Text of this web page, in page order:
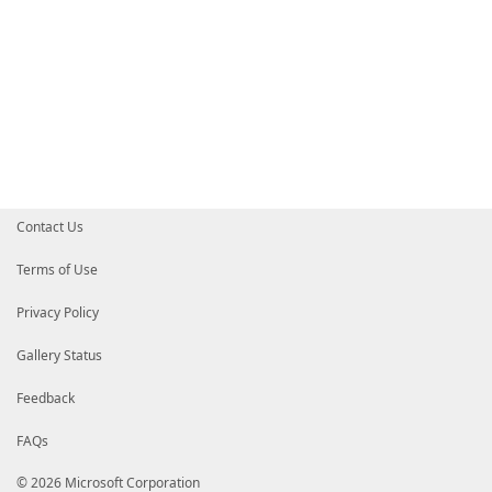
Contact Us
Terms of Use
Privacy Policy
Gallery Status
Feedback
FAQs
© 2026 Microsoft Corporation